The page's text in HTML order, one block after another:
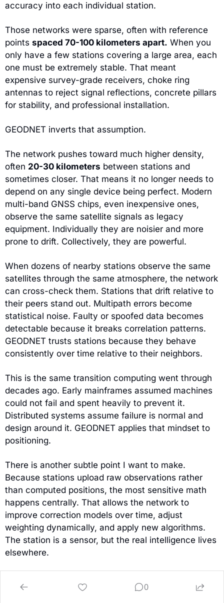
accuracy into each individual station.
Those networks were sparse, often with reference
points spaced 70-100 kilometers apart. When you
only have a few stations covering a large area, each
one must be extremely stable. That meant
expensive survey-grade receivers, choke ring
antennas to reject signal reflections, concrete pillars
for stability, and professional installation.
GEODNET inverts that assumption.
The network pushes toward much higher density,
often 20-30 kilometers between stations and
sometimes closer. That means it no longer needs to
depend on any single device being perfect. Modern
multi-band GNSS chips, even inexpensive ones,
observe the same satellite signals as legacy
equipment. Individually they are noisier and more
prone to drift. Collectively, they are powerful.
When dozens of nearby stations observe the same
satellites through the same atmosphere, the network
can cross-check them. Stations that drift relative to
their peers stand out. Multipath errors become
statistical noise. Faulty or spoofed data becomes
detectable because it breaks correlation patterns.
GEODNET trusts stations because they behave
consistently over time relative to their neighbors.
This is the same transition computing went through
decades ago. Early mainframes assumed machines
could not fail and spent heavily to prevent it.
Distributed systems assume failure is normal and
design around it. GEODNET applies that mindset to
positioning.
There is another subtle point I want to make.
Because stations upload raw observations rather
than computed positions, the most sensitive math
happens centrally. That allows the network to
improve correction models over time, adjust
weighting dynamically, and apply new algorithms.
The station is a sensor, but the real intelligence lives
elsewhere.
0